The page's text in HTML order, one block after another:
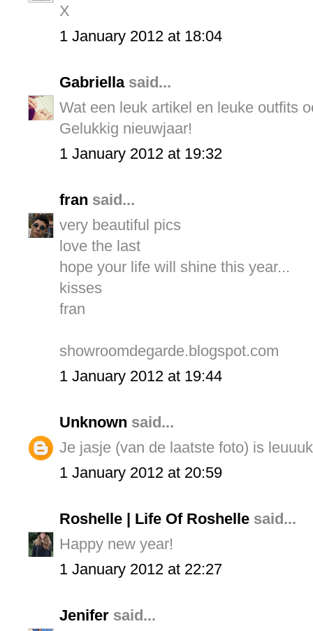
X
1 January 2012 at 18:04
Gabriellasaid...
Wat een leuk artikel en leuke outfits
Gelukkig nieuwjaar!
1 January 2012 at 19:32
fran said...
very beautiful pics
love the last
hope your life will shine this year...
kisses
fran
showroomdegarde.blogspot.com
1 January 2012 at 19:44
Unknown said...
Je jasje (van de laatste foto) is
1 January 2012 at 20:59
Roshelle | Life Of Roshelle said...
Happy new year!
1 January 2012 at 22:27
Jenifer said...